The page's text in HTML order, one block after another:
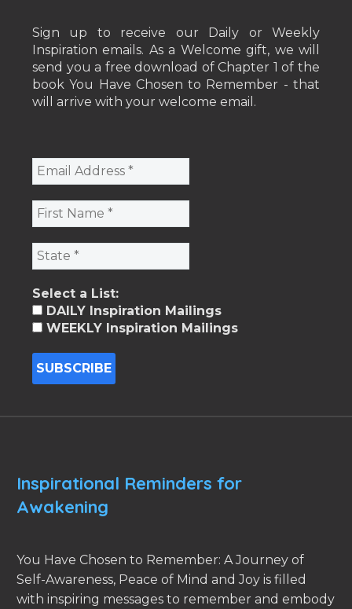
Sign up to receive our Daily or Weekly
Inspiration emails. As a Welcome gift, we will
send you a free download of Chapter 1 of the
book You Have Chosen to Remember - that
will arrive with your welcome email.
Select a List:
DAILY Inspiration Mailings
WEEKLY Inspiration Mailings
Inspirational Reminders for
Awakening
You Have Chosen to Remember: A Journey of
Self-Awareness, Peace of Mind and Joy is filled
with inspiring messages to remember and embody